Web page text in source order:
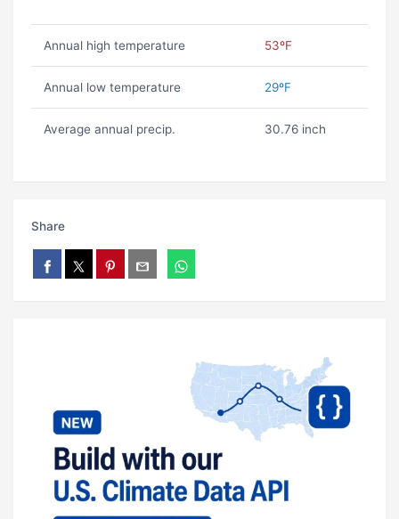
Annual high temperature 53ºF
Annual low temperature 29ºF
Average annual precip. 30.76 inch
Share